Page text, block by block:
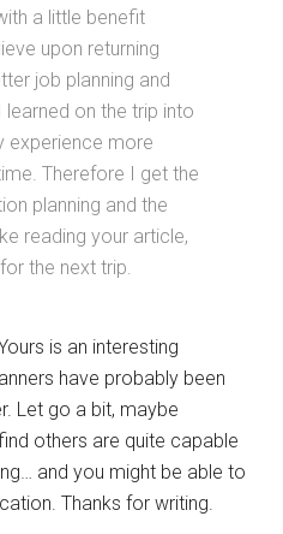
a little benefit
upon returning
job planning and
on the trip into
experience more
Therefore I get the
planning and the
reading your article,
the next trip.
is an interesting
have probably been
Let go a bit, maybe
others are quite capable
and you might be able to
Thanks for writing.